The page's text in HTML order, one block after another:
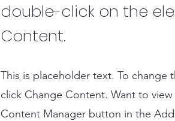
double-click on the
Content.
This is placeholder text. To
click Change Content. Want to
Content Manager button in the